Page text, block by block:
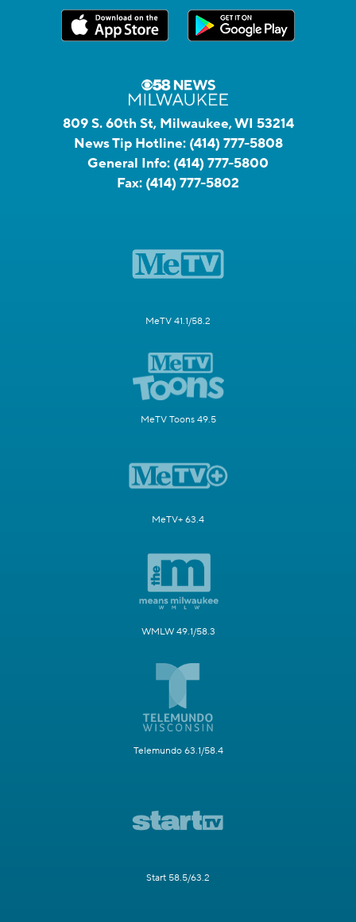
809 S. 60th St, Milwaukee, WI 53214
News Tip Hotline: (414) 777-5808
General Info: (414) 777-5800
Fax: (414) 777-5802
MeTV 41.1/58.2
MeTV Toons 49.5
MeTV+ 63.4
WMLW 49.1/58.3
Telemundo 63.1/58.4
Start 58.5/63.2